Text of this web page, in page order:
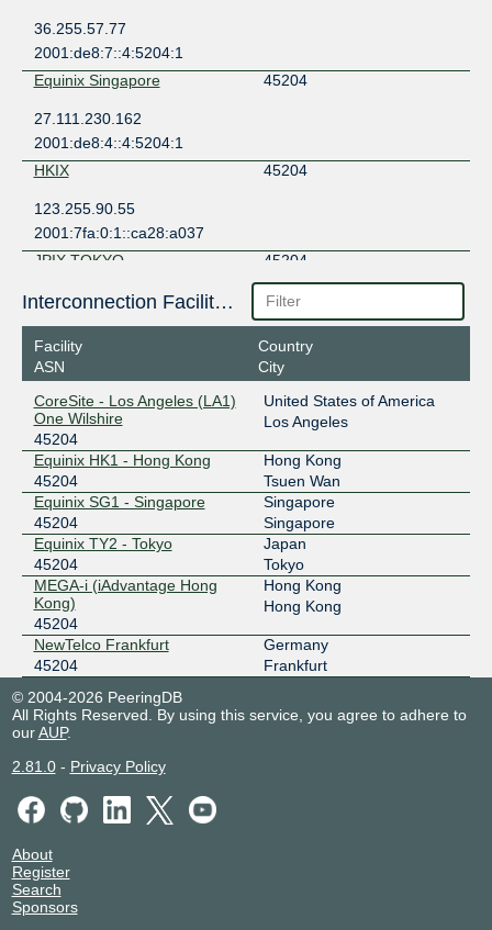
36.255.57.77
2001:de8:7::4:5204:1
Equinix Singapore
45204
27.111.230.162
2001:de8:4::4:5204:1
HKIX
45204
123.255.90.55
2001:7fa:0:1::ca28:a037
JPIX TOKYO
45204
210.171.225.235
2001:de8:8::4:5204:1
Interconnection Facilities
Facility
ASN
Country
City
CoreSite - Los Angeles (LA1)
One Wilshire
45204
United States of America
Los Angeles
Equinix HK1 - Hong Kong
45204
Hong Kong
Tsuen Wan
Equinix SG1 - Singapore
45204
Singapore
Singapore
Equinix TY2 - Tokyo
45204
Japan
Tokyo
MEGA-i (iAdvantage Hong
Kong)
45204
Hong Kong
Hong Kong
NewTelco Frankfurt
45204
Germany
Frankfurt
© 2004-2026 PeeringDB
All Rights Reserved. By using this service, you agree to adhere to
ourAUP.
2.81.0- Privacy Policy
About
Register
Search
Sponsors